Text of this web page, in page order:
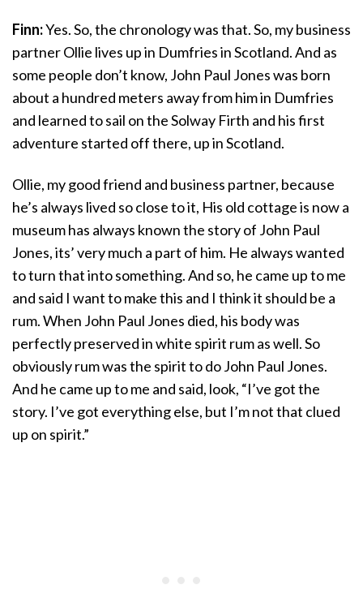
Finn:Yes. So, the chronology was that. So, my business
partner Ollie lives up in Dumfries in Scotland. And as
some people don’t know, John Paul Jones was born
about a hundred meters away from him in Dumfries
and learned to sail on the Solway Firth and his first
adventure started off there, up in Scotland.
Ollie, my good friend and business partner, because
he’s always lived so close to it, His old cottage is now a
museum has always known the story of John Paul
Jones, its’ very much a part of him. He always wanted
to turn that into something. And so, he came up to me
and said I want to make this and I think it should be a
rum. When John Paul Jones died, his body was
perfectly preserved in white spirit rum as well. So
obviously rum was the spirit to do John Paul Jones.
And he came up to me and said, look, “I’ve got the
story. I’ve got everything else, but I’m not that clued
up on spirit.”